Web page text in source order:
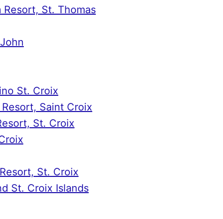
St. Thomas
St. Croix
Saint Croix
St. Croix
St. Croix
St. Croix Islands